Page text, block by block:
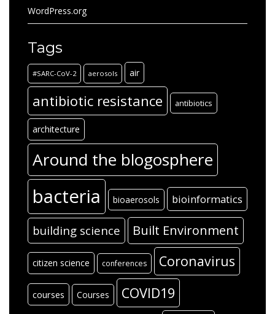
WordPress.org
Tags
#SARC-CoV-2 aerosols air
antibiotic resistance antibiotics
architecture
Around the blogosphere
bacteria bioaerosols bioinformatics
building science Built Environment
citizen science conferences Coronavirus
courses Courses COVID19